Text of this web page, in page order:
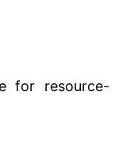
for resource-